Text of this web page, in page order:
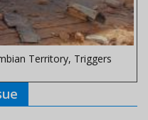
Territory, Triggers